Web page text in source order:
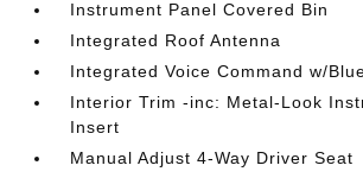
Instrument Panel Covered Bin
Integrated Roof Antenna
Integrated Voice Command w/
Interior Trim -inc: Metal-Look
Insert
Manual Adjust 4-Way Driver Seat